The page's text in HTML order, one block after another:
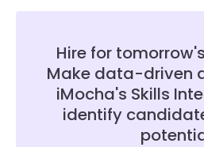
Hire for
Make data-driven
iMocha's Skills
identify